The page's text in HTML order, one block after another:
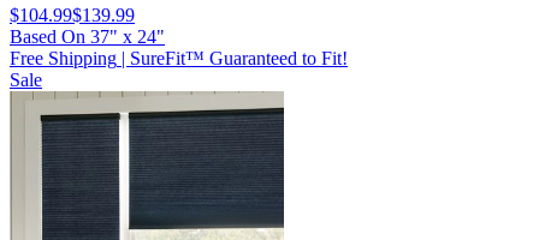
$104.99$139.99
Based On 37" x 24"
Free Shipping | SureFit™ Guaranteed to Fit!
Sale